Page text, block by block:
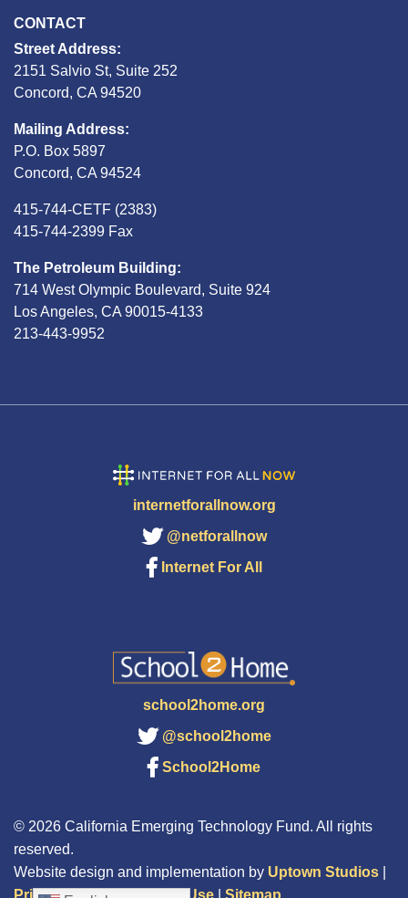
CONTACT
Street Address:
2151 Salvio St, Suite 252
Concord, CA 94520
Mailing Address:
P.O. Box 5897
Concord, CA 94524
415-744-CETF (2383)
415-744-2399 Fax
The Petroleum Building:
714 West Olympic Boulevard, Suite 924
Los Angeles, CA 90015-4133
213-443-9952
internetforallnow.org
@netforallnow
Internet For All
school2home.org
@school2home
School2Home
© 2026 California Emerging Technology Fund. All rights
reserved.
Website design and implementation by Uptown Studios
Privacy Policy
Terms of Use Sitemap